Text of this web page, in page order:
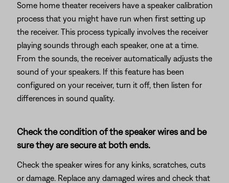
Some home theater receivers have a speaker calibration
process that you might have run when first setting up
the receiver. This process typically involves the receiver
playing sounds through each speaker, one at a time.
From the sounds, the receiver automatically adjusts the
sound of your speakers. If this feature has been
configured on your receiver, turn it off, then listen for
differences in sound quality.
Check the condition of the speaker wires and be
sure they are secure at both ends.
Check the speaker wires for any kinks, scratches, cuts
or damage. Replace any damaged wires and check that